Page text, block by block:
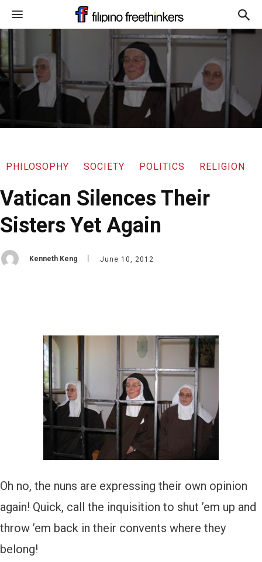
PHILOSOPHY SOCIETY POLITICS RELIGION
Vatican Silences Their
Sisters Yet Again
Kenneth Keng June 10, 2012
Oh no, the nuns are expressing their own opinion
again! Quick, call the inquisition to shut ’em up and
throw ’em back in their convents where they
belong!